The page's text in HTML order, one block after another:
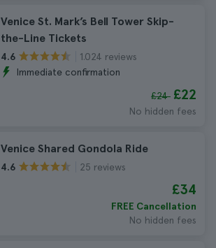
Venice St. Mark’s Bell Tower Skip-
the-Line Tickets
4.6
1.024 reviews
Immediate confirmation
£24 £22
No hidden fees
Venice Shared Gondola Ride
4.6 25 reviews
£34
FREE Cancellation
No hidden fees